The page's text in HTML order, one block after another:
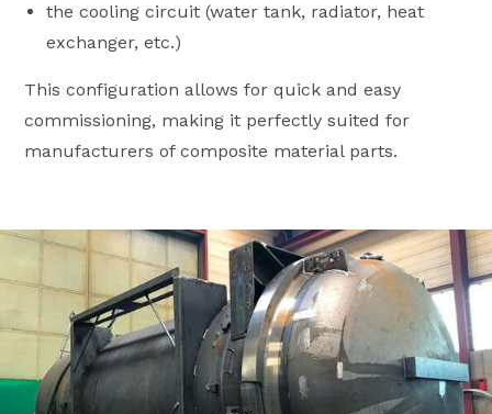
the cooling circuit (water tank, radiator, heat
exchanger, etc.)
This configuration allows for quick and easy
commissioning, making it perfectly suited for
manufacturers of composite material parts.